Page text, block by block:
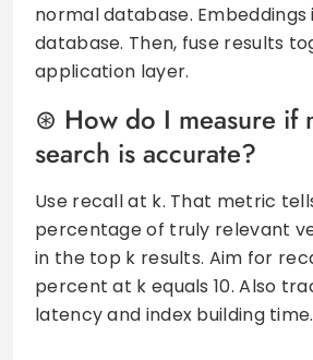
normal database.
database. Then, fuse results
application layer.
How do I measure if
search is accurate?
Use recall at k. That metric
percentage of truly relevant
in the top k results. Aim for
percent at k equals 10. Also
latency and index building time.